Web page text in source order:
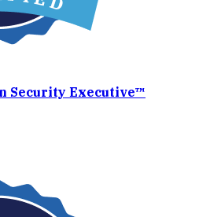
Security Executive™